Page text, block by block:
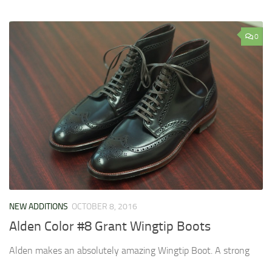
0
NEW ADDITIONS OCTOBER 8, 2016
Alden Color #8 Grant Wingtip Boots
Alden makes an absolutely amazing Wingtip Boot. A strong